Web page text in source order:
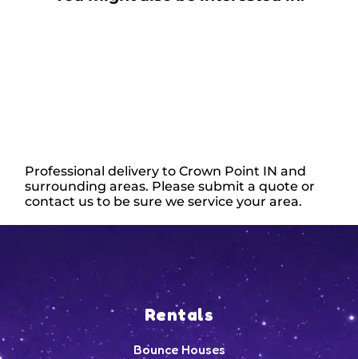
Professional delivery toCrown Point IN and
surrounding areas. Please submit a quote or
contact us to be sure we service your area.
Rentals
Bounce Houses